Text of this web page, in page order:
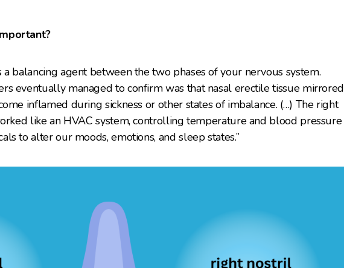
a balancing agent between the two phases of your nervous system.
eventually managed to confirm was that nasal erectile tissue mirrored
inflamed during sickness or other states of imbalance. (…) The right
like an HVAC system, controlling temperature and blood pressure
to alter our moods, emotions, and sleep states.”